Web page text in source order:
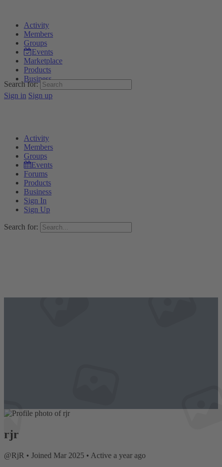
Activity
Members
Groups
Events
Marketplace
Products
Business
Sign in Sign up
Search for:
Activity
Members
Groups
Events
Forums
Products
Business
Sign In
Sign Up
Search for:
rjr
@RjR • Joined Mar 2025 • Active a year ago